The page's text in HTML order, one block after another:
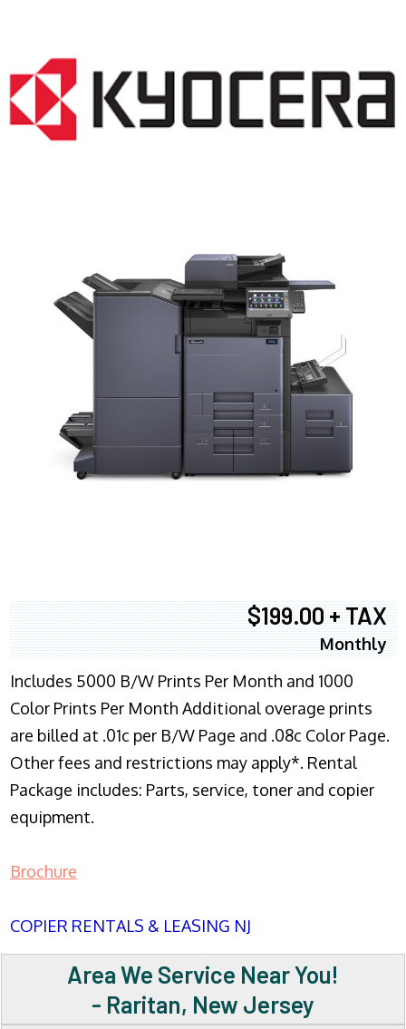
$199.00 + TAX
Monthly
Includes 5000 B/W Prints Per Month and 1000
Color Prints Per Month Additional overage prints
are billed at .01c per B/W Page and .08c Color Page.
Other fees and restrictions may apply*. Rental
Package includes: Parts, service, toner and copier
equipment.
Brochure
COPIER RENTALS & LEASING NJ
Area We Service Near You!
- Raritan, New Jersey